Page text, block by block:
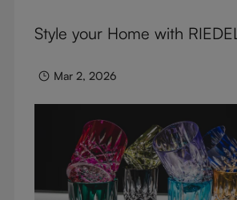
Style your Home with
Mar 2, 2026